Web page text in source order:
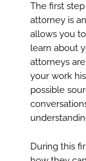
The first
attorney is
allows you
learn about
attorneys
your work
possible
During this